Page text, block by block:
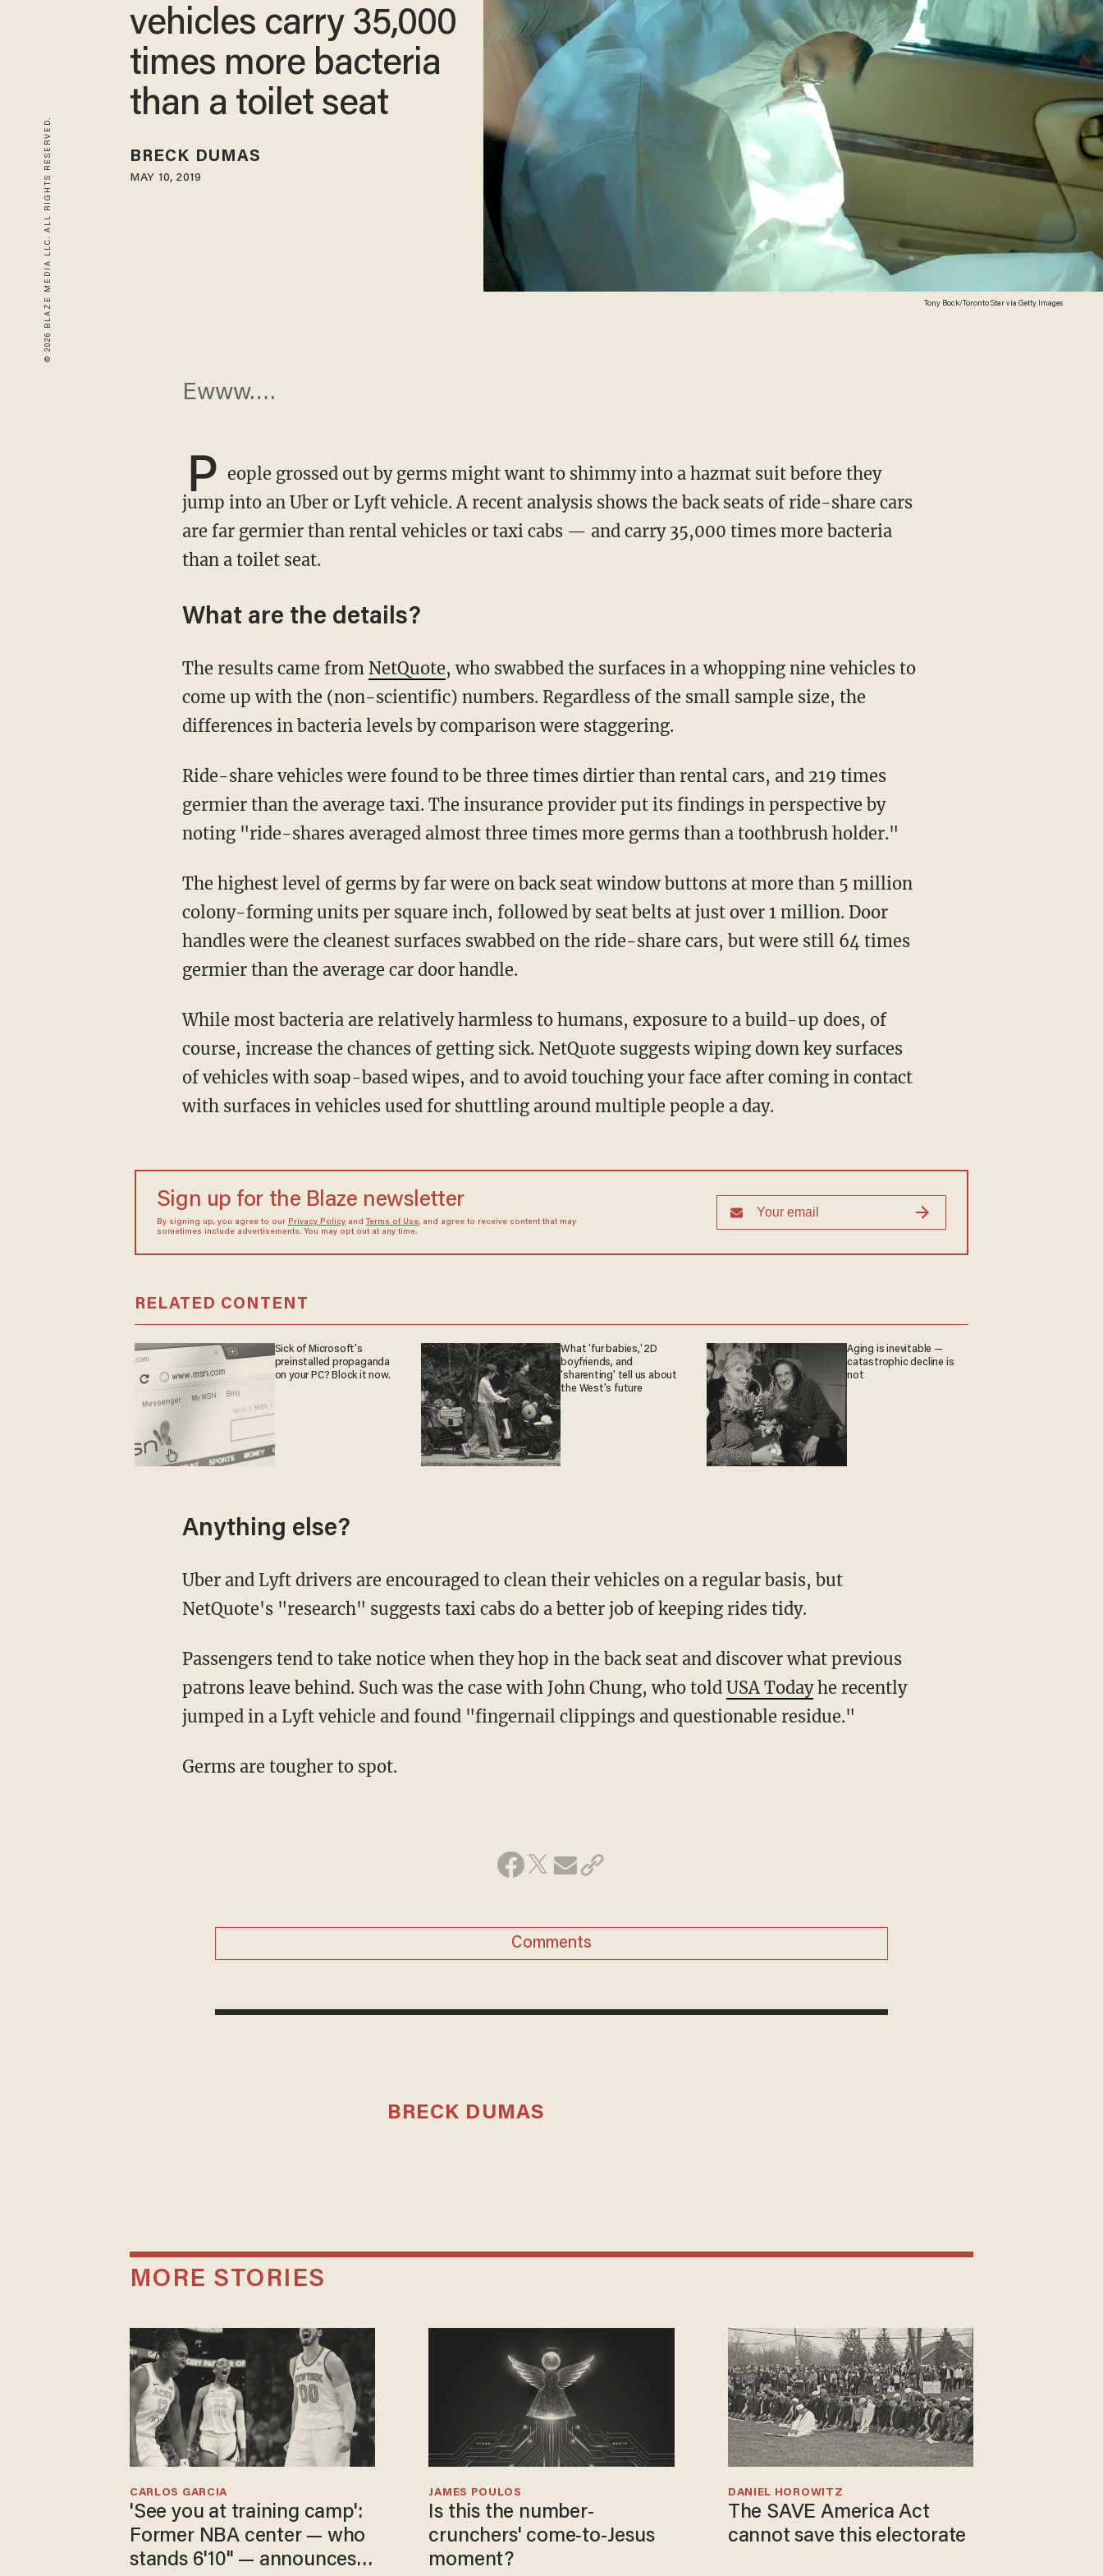
© 2026 BLAZE MEDIA LLC. ALL RIGHTS RESERVED. Tony Bock/Toronto Star via Getty Images
vehicles carry 35,000
times more bacteria
than a toilet seat
BRECK DUMAS
MAY 10, 2019
Ewww….
P eople grossed out by germs might want to shimmy into a hazmat suit before they
jump into an Uber or Lyft vehicle. A recent analysis shows the back seats of ride-share cars
are far germier than rental vehicles or taxi cabs — and carry 35,000 times more bacteria
than a toilet seat.
What are the details?
The results came from NetQuote, who swabbed the surfaces in a whopping nine vehicles to
come up with the (non-scientific) numbers. Regardless of the small sample size, the
differences in bacteria levels by comparison were staggering.
Ride-share vehicles were found to be three times dirtier than rental cars, and 219 times
germier than the average taxi. The insurance provider put its findings in perspective by
noting "ride-shares averaged almost three times more germs than a toothbrush holder."
The highest level of germs by far were on back seat window buttons at more than 5 million
colony-forming units per square inch, followed by seat belts at just over 1 million. Door
handles were the cleanest surfaces swabbed on the ride-share cars, but were still 64 times
germier than the average car door handle.
While most bacteria are relatively harmless to humans, exposure to a build-up does, of
course, increase the chances of getting sick. NetQuote suggests wiping down key surfaces
of vehicles with soap-based wipes, and to avoid touching your face after coming in contact
with surfaces in vehicles used for shuttling around multiple people a day.
Sign up for the Blaze newsletter
By signing up, you agree to our Privacy Policyand Terms of Use, and agree to receive content that may
sometimes include advertisements. You may opt out at any time.
RELATED CONTENT
Sick of Microsoft's
preinstalled propaganda
on your PC? Block it now.
What 'fur babies,' 2D
boyfriends, and
'sharenting' tell us about
the West's future
Aging is inevitable —
catastrophic decline is
not
Anything else?
Uber and Lyft drivers are encouraged to clean their vehicles on a regular basis, but
NetQuote's "research" suggests taxi cabs do a better job of keeping rides tidy.
Passengers tend to take notice when they hop in the back seat and discover what previous
patrons leave behind. Such was the case with John Chung, who told USA Todayhe recently
jumped in a Lyft vehicle and found "fingernail clippings and questionable residue."
Germs are tougher to spot.
Comments
BRECK DUMAS
MORE STORIES
'See you at training camp':
Former NBA center — who
stands 6'10" — announces
CARLOS GARCIA
Is this the number-
crunchers' come-to-Jesus
moment?
JAMES POULOS
The SAVE America Act
cannot save this electorate
DANIEL HOROWITZ